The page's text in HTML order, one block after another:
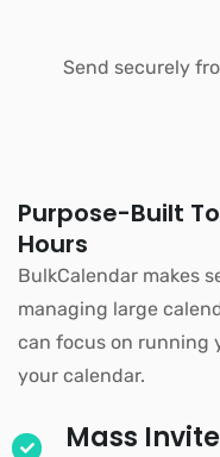
Send securely
Purpose-Built
Hours
BulkCalendar makes
managing large
can focus on running
your calendar.
Mass